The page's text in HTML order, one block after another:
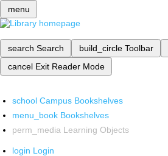
menu
search Search build_circle Toolbar
cancel Exit Reader Mode
school Campus Bookshelves
menu_book Bookshelves
perm_media Learning Objects
login Login